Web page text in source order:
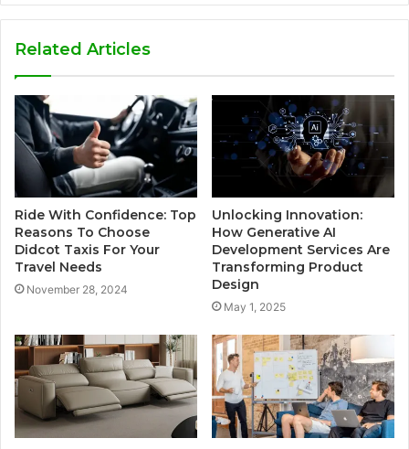
Related Articles
Ride With Confidence: Top
Reasons To Choose
Didcot Taxis For Your
Travel Needs
November 28, 2024
Unlocking Innovation:
How Generative AI
Development Services Are
Transforming Product
Design
May 1, 2025